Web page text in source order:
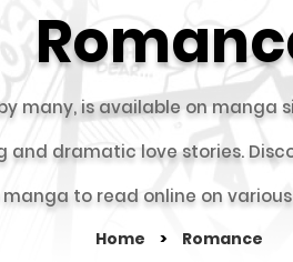
many, is available on manga
dramatic love stories.
to read online on
Home > Romance